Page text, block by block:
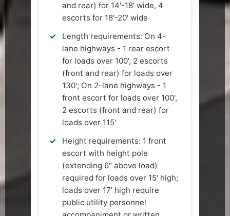
and rear) for 14'-18' wide, 4
escorts for 18'-20' wide
Length requirements: On 4-
lane highways - 1 rear escort
for loads over 100', 2 escorts
(front and rear) for loads over
130'; On 2-lane highways - 1
front escort for loads over 100',
2 escorts (front and rear) for
loads over 115'
Height requirements: 1 front
escort with height pole
(extending 6" above load)
required for loads over 15' high;
loads over 17' high require
public utility personnel